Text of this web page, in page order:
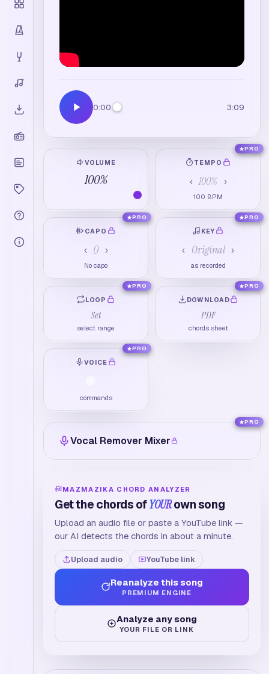
0:00 3:09
VOLUME
100%
TEMPO
‹ 100% ›
100 BPM
PRO
CAPO
‹ 0 ›
No capo
PRO
KEY
‹ Original ›
as recorded
PRO
LOOP
Set
select range
PRO
DOWNLOAD
PDF
chords sheet
PRO
VOICE
commands
PRO
Vocal Remover Mixer
PRO
MAZMAZIKA CHORD ANALYZER
Get the chords ofYOURown song
Upload an audio file or paste a YouTube link —
our AI detects the chords in about a minute.
Upload audio YouTube link
Reanalyze this song
PREMIUM ENGINE
Analyze any song
YOUR FILE OR LINK